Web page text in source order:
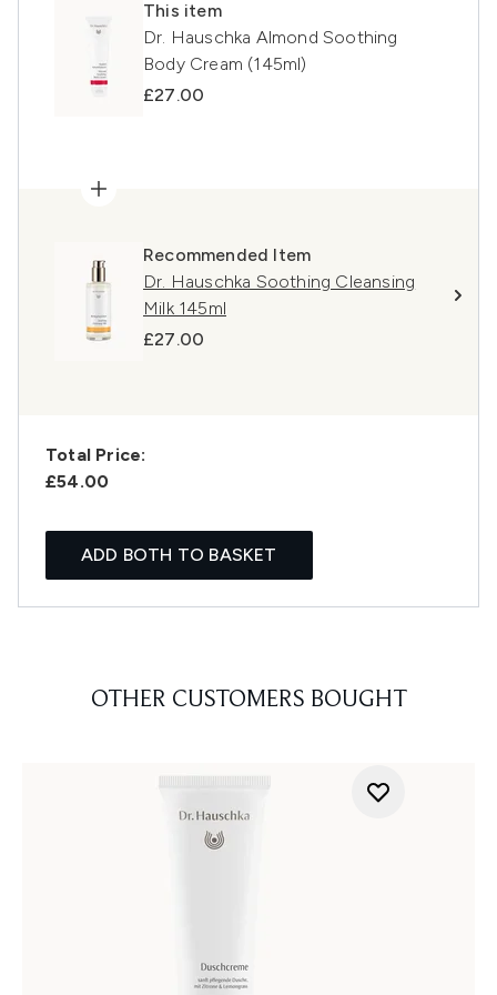
This item
Dr. Hauschka Almond Soothing
Body Cream (145ml)
£27.00
Recommended Item
Dr. Hauschka Soothing Cleansing
Milk 145ml
£27.00
Total Price:
£54.00
ADD BOTH TO BASKET
OTHER CUSTOMERS BOUGHT